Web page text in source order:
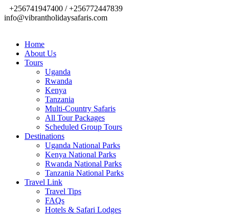
+256741947400 / +256772447839
info@vibrantholidaysafaris.com
Home
About Us
Tours
Uganda
Rwanda
Kenya
Tanzania
Multi-Country Safaris
All Tour Packages
Scheduled Group Tours
Destinations
Uganda National Parks
Kenya National Parks
Rwanda National Parks
Tanzania National Parks
Travel Link
Travel Tips
FAQs
Hotels & Safari Lodges